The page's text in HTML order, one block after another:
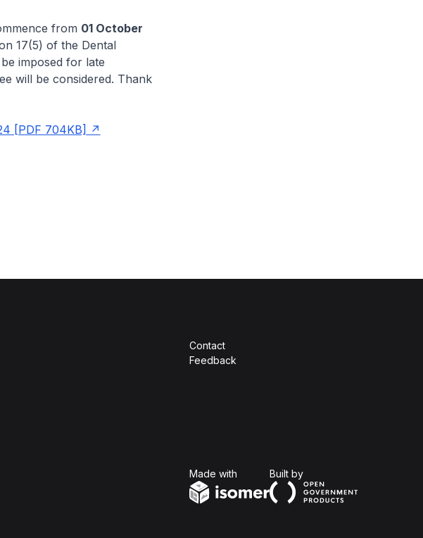
from 01 October
17(5) of the Dental
imposed for late
will be considered. Thank
[PDF 704KB]
Contact
Feedback
Made with Built byOpen Government